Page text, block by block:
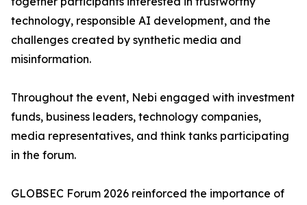
technology, responsible AI development, and the
challenges created by synthetic media and
misinformation.
Throughout the event, Nebi engaged with investment
funds, business leaders, technology companies,
media representatives, and think tanks participating
in the forum.
GLOBSEC Forum 2026 reinforced the importance of